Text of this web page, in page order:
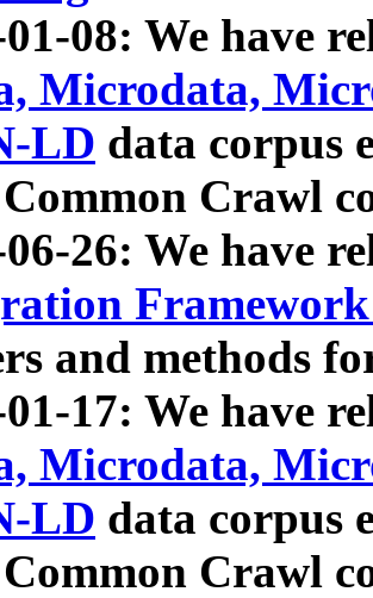
08: We have
Microdata,
LD data corpus
Crawl
26: We have
and methods
17: We have
Microdata,
LD data corpus
Crawl